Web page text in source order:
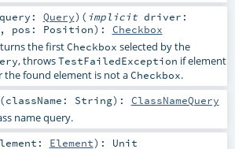
query: Query) ( implicit driver:
, pos: Position) : Checkbox
the firstCheckbox selected by the
, throwsTestFailedException if element
the found element is not aCheckbox.
(className: String) : ClassNameQuery
name query.
Element) : Unit